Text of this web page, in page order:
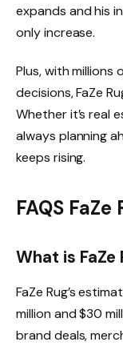
expands and his
only increase.
Plus, with millions
decisions, FaZe
Whether it’s real
always planning
keeps rising.
FAQS
What is FaZe
FaZe Rug’s
million and $30
brand deals,